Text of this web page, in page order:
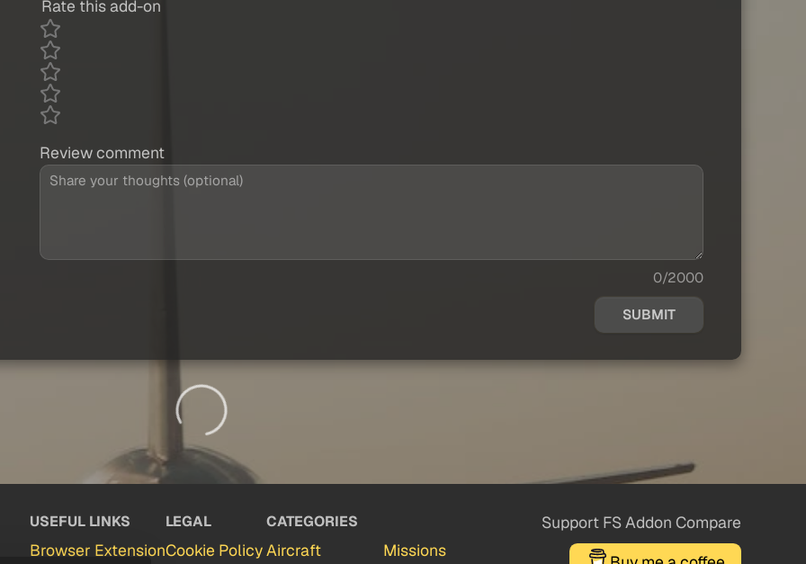
Rate this add-on
Review comment
0/2000
SUBMIT
USEFUL LINKS
Browser Extension
LEGAL
Cookie Policy
CATEGORIES
Aircraft Missions
Support FS Addon Compare